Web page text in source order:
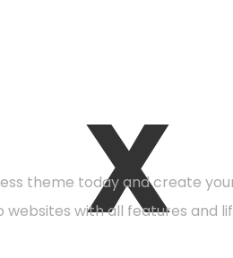
to get
X
theme today and create
with all features and